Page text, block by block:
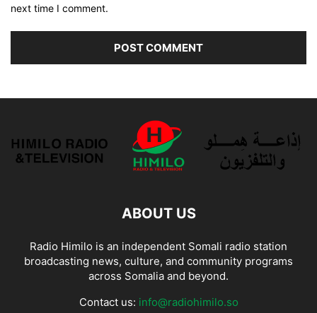
next time I comment.
ABOUT US
Radio Himilo is an independent Somali radio station
broadcasting news, culture, and community programs
across Somalia and beyond.
Contact us: info@radiohimilo.so